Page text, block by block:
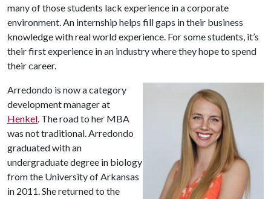
many of those students lack experience in a corporate
environment. An internship helps fill gaps in their business
knowledge with real world experience. For some students, it’s
their first experience in an industry where they hope to spend
their career.
Arredondo is now a category
development manager at
Henkel. The road to her MBA
was not traditional. Arredondo
graduated with an
undergraduate degree in biology
from the University of Arkansas
in 2011. She returned to the